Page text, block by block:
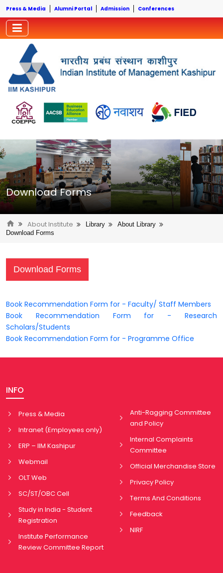
Press & Media Alumni Portal Admission Conferences
Download Forms
About Institute Library
About Library
Download Forms
Download Forms
Book Recommendation Form for - Faculty/ Staff Members
Book Recommendation Form for - Research
Scholars/Students
Book Recommendation Form for - Programme Office
INFO
Press & Media
Intranet (Employees only)
ERP – IIM Kashipur
Webmail
OLT Web
SC/ST/OBC Cell
Study in India - Student
Registration
Institute Performance
Review Committee Report
Anti-Ragging Committee
and Policy
Internal Complaints
Committee
Official Merchandise Store
Privacy Policy
Terms And Conditions
Feedback
NIRF